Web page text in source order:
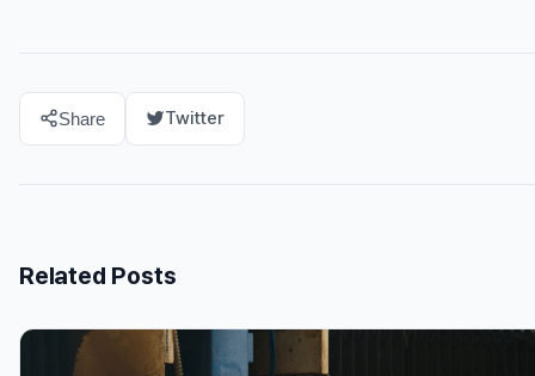
Share Twitter
Related Posts